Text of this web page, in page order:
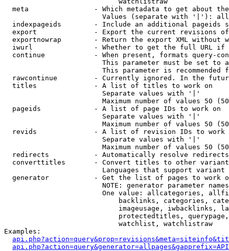
meta                - Which metadata to get about
Values (separate with '|'):
indexpageids        - Include an additional pageids
export              - Export the current revisions
exportnowrap        - Return the export XML without
iwurl               - Whether to get the full URL
continue            - When present, formats query-
This parameter must be set to
This parameter is recommended
rawcontinue         - Currently ignored. In the
  titles              - A list of titles to work on
                        Separate values with '|'
Maximum number of values 50
  pageids             - A list of page IDs to work on
                        Separate values with '|'
Maximum number of values 50
revids              - A list of revision IDs to work
                        Separate values with '|'
Maximum number of values 50
  redirects           - Automatically resolve redirects
converttitles       - Convert titles to other
Languages that support
generator           - Get the list of pages to work
NOTE: generator parameter
One value: allcategories,
backlinks, categories,
imageusage, iwbacklinks,
protectedtitles,
                            watchlist, watchlistraw
Examples: